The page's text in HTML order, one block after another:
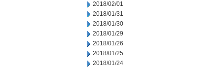
2018/02/01
2018/01/31
2018/01/30
2018/01/29
2018/01/26
2018/01/25
2018/01/24